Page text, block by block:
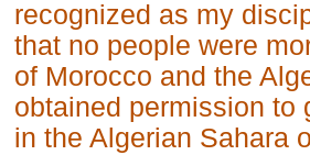
recognized as my
that no people were
of Morocco and the
obtained permission to
in the Algerian Sahara